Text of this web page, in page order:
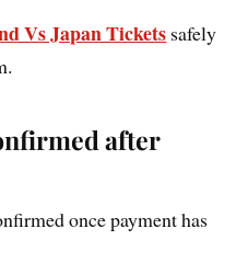
Vs Japan Tickets safely
after
once payment has